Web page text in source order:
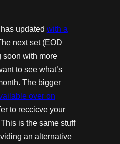
updated with a
next set (EOD
soon with more
to see what’s
The bigger
over on
to reccicve your
is the same stuff
an alternative